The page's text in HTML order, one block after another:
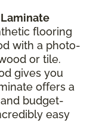
flooring
with a photo-
or tile.
gives you
offers a
budget-
easy